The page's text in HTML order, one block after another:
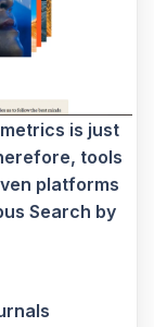
is just
tools
platforms
Search by